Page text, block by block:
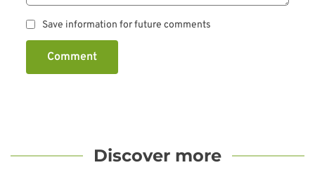
Save information for future comments
Comment
Discover more